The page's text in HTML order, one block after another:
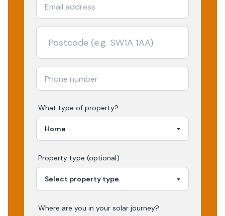
What type of property?
Property type (optional)
Where are you in your solar journey?